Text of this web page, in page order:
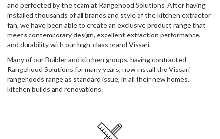
and perfected by the team at Rangehood Solutions. After having
installed thousands of all brands and style of the kitchen extractor
fan, we have been able to create an exclusive product range that
meets contemporary design, excellent extraction performance,
and durability with our high-class brand Vissari.
Many of our Builder and kitchen groups, having contracted
Rangehood Solutions for many years, now install the Vissari
rangehoods range as standard issue, in all their new homes,
kitchen builds and renovations.